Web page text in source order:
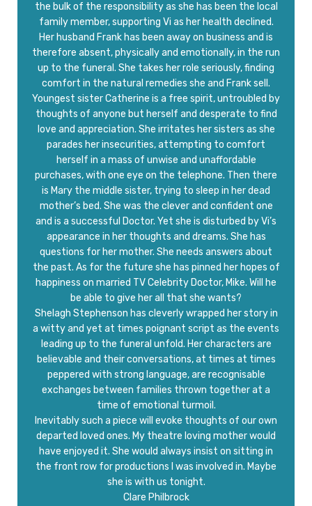
the bulk of the responsibility as she has been the local
family member, supporting Vi as her health declined.
Her husband Frank has been away on business and is
therefore absent, physically and emotionally, in the run
up to the funeral. She takes her role seriously, finding
comfort in the natural remedies she and Frank sell.
Youngest sister Catherine is a free spirit, untroubled by
thoughts of anyone but herself and desperate to find
love and appreciation. She irritates her sisters as she
parades her insecurities, attempting to comfort
herself in a mass of unwise and unaffordable
purchases, with one eye on the telephone. Then there
is Mary the middle sister, trying to sleep in her dead
mother’s bed. She was the clever and confident one
and is a successful Doctor. Yet she is disturbed by Vi’s
appearance in her thoughts and dreams. She has
questions for her mother. She needs answers about
the past. As for the future she has pinned her hopes of
happiness on married TV Celebrity Doctor, Mike. Will he
be able to give her all that she wants?
Shelagh Stephenson has cleverly wrapped her story in
a witty and yet at times poignant script as the events
leading up to the funeral unfold. Her characters are
believable and their conversations, at times at times
peppered with strong language, are recognisable
exchanges between families thrown together at a
time of emotional turmoil.
Inevitably such a piece will evoke thoughts of our own
departed loved ones. My theatre loving mother would
have enjoyed it. She would always insist on sitting in
the front row for productions I was involved in. Maybe
she is with us tonight.
Clare Philbrock